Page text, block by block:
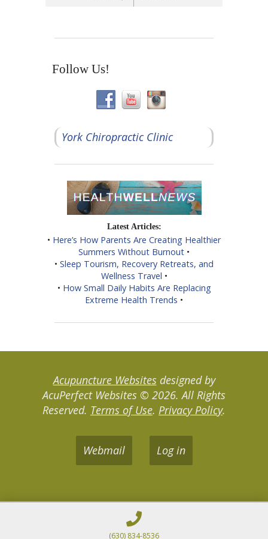
Follow Us!
York Chiropractic Clinic
Latest Articles:
• Here’s How Parents Are Creating Healthier
Summers Without Burnout •
• Sleep Tourism, Recovery Retreats, and
Wellness Travel •
• How Small Daily Habits Are Replacing
Extreme Health Trends •
Acupuncture Websitesdesigned by
AcuPerfect Websites © 2026. All Rights
Reserved. Terms of Use. Privacy Policy.
Webmail Log in
(630) 834-8536